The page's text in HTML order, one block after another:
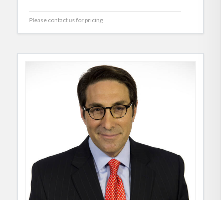
Please contact us for pricing